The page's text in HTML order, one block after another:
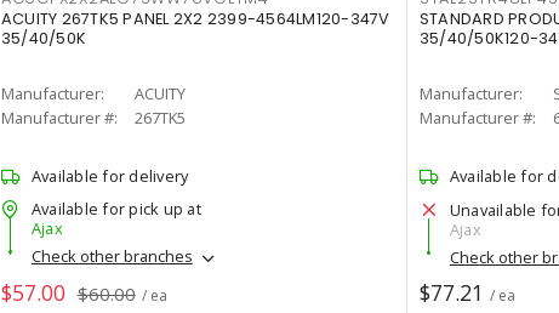
ACUITY 267TK5 PANEL 2X2 2399-4564LM120-347V
35/40/50K
Manufacturer:
ACUITY
Manufacturer #:
267TK5
Available for delivery
Available for pick up at
Ajax
Check other branches
$57.00 $60.00 / ea
STANDARD
35/40/50K120-
Manufacturer:
Manufacturer #:
Available for
Unavailable
Ajax
Check other
$77.21 / ea